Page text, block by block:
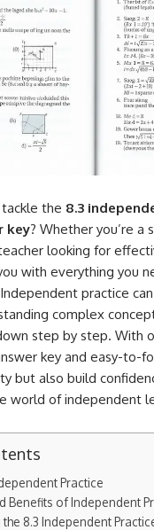
the 8.3
key? Whether you’re a
looking for
with everything you
practice
complex
step by step. With
key and easy-to-
but also build
world of independent
Practice
Benefits of Independent
8.3 Independent